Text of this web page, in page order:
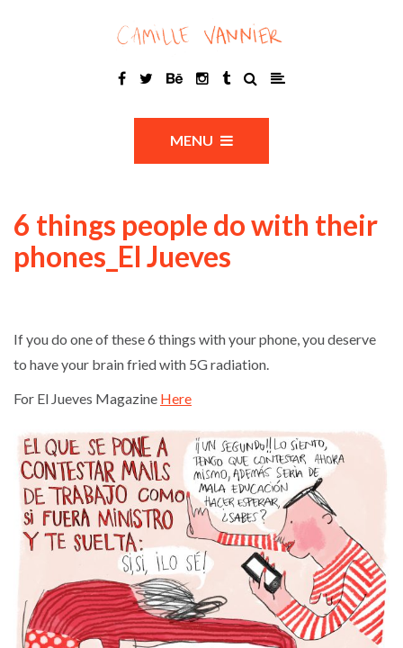
MENU
6 things people do with their
phones_El Jueves
If you do one of these 6 things with your phone, you deserve
to have your brain fried with 5G radiation.
For El Jueves Magazine Here